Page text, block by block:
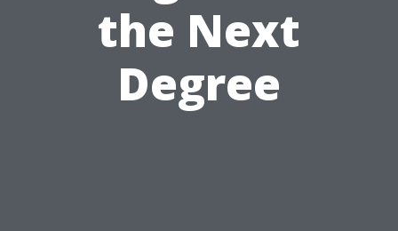
the Next
Degree